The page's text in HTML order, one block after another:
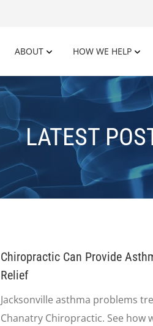
ABOUT HOW WE HELP
LATEST
Chiropractic Can Provide
Relief
Jacksonville asthma problems
Chanatry Chiropractic. See how